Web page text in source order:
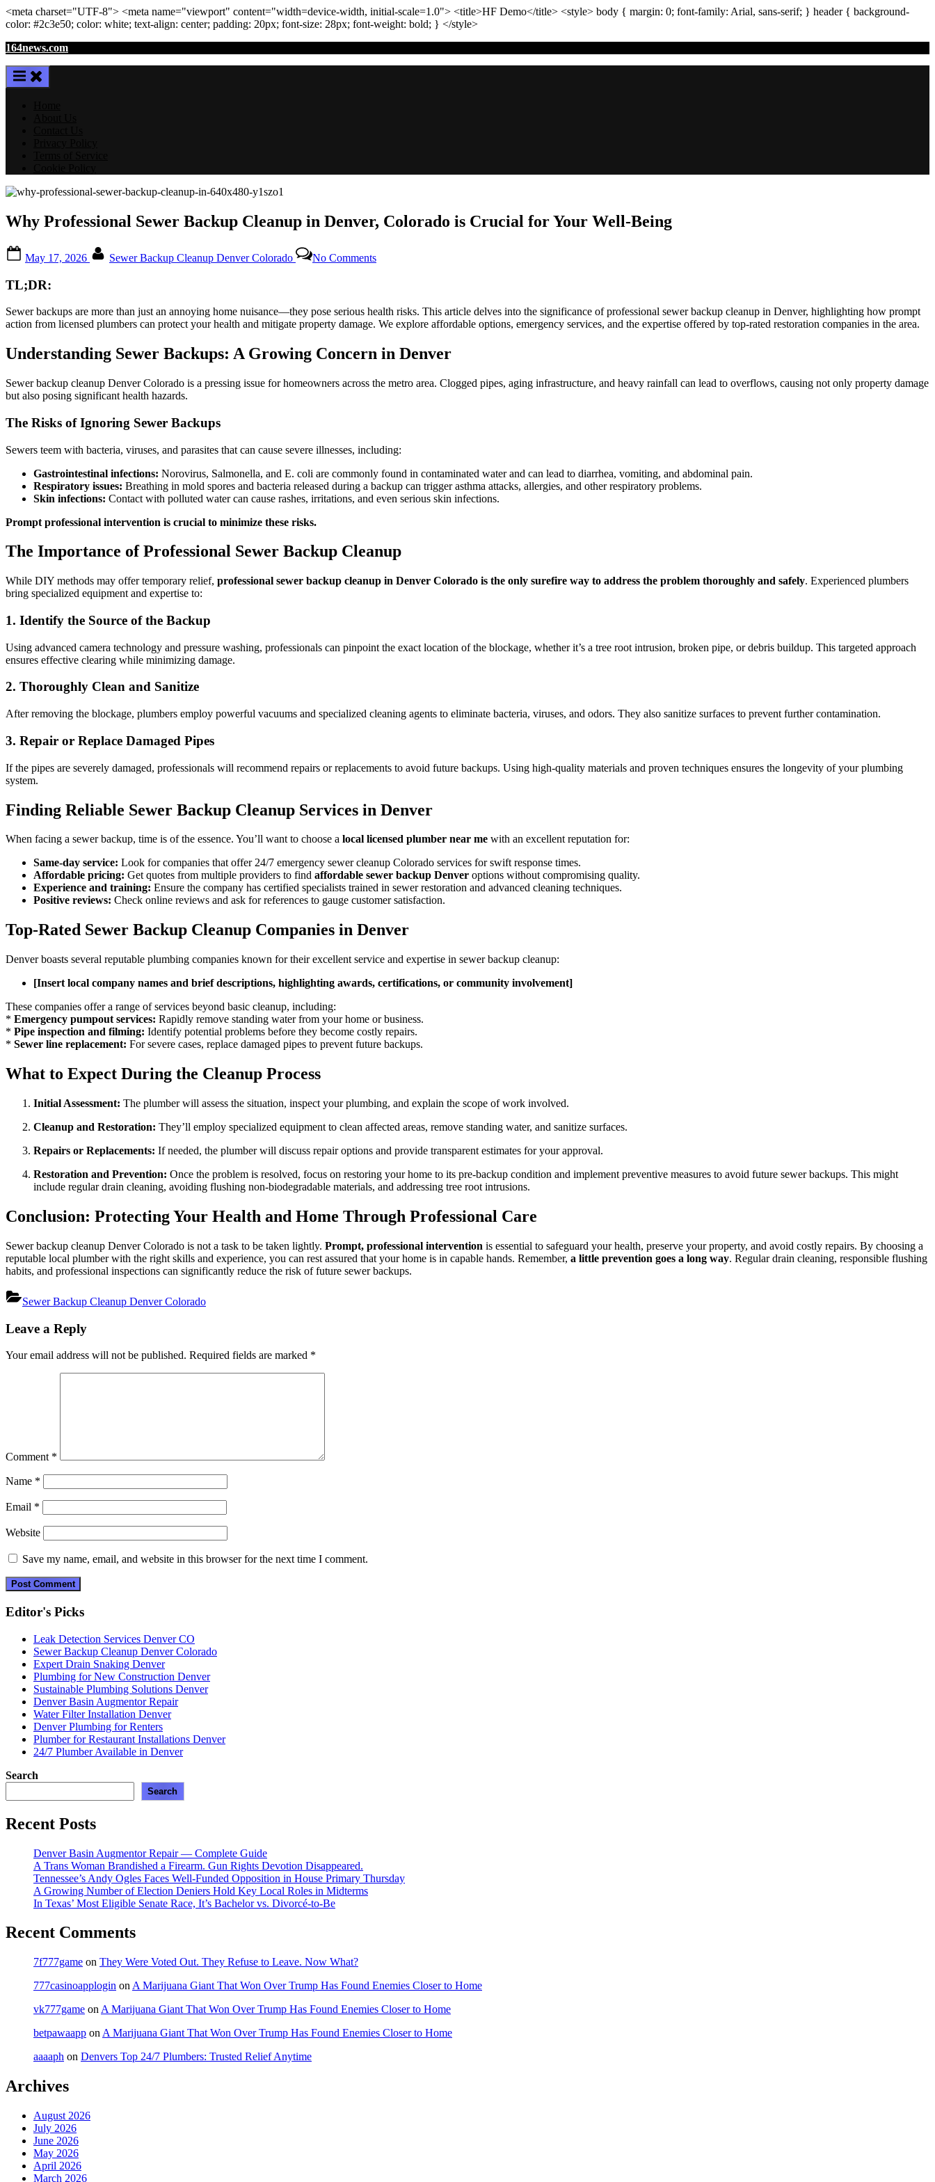
<meta charset="UTF-8"> <meta name="viewport" content="width=device-width, initial-scale=1.0"> <title>HF Demo</title> <style> body { margin: 0; font-family: Arial, sans-serif; } header{ background-
color: #2c3e50; color: white; text-align: center; padding: 20px; font-size: 28px; font-weight: bold; } </style>
Skip
content
164news.com
Why Professional Sewer Backup Cleanup in Denver, Colorado is Crucial for Your Well-Being
on
May 17, 2026 Sewer Backup Cleanup Denver Colorado No CommentsWhy
Cleanup
in
Colorado
is
for
TL;DR:
Sewer backups are more than just an annoying home nuisance—they pose serious health risks. This article delves into the significance of professional sewer backup cleanup in Denver, highlighting how prompt
action from licensed plumbers can protect your health and mitigate property damage. We explore affordable options, emergency services, and the expertise offered by top-rated restoration companies in the area.
Understanding Sewer Backups: A Growing Concern in Denver
Sewer backup cleanup Denver Colorado is a pressing issue for homeowners across the metro area. Clogged pipes, aging infrastructure, and heavy rainfall can lead to overflows, causing not only property damage
but also posing significant health hazards.
The Risks of Ignoring Sewer Backups
Sewers teem with bacteria, viruses, and parasites that can cause severe illnesses, including:
Gastrointestinal infections: Norovirus, Salmonella, and E. coli are commonly found in contaminated water and can lead to diarrhea, vomiting, and abdominal pain.
Respiratory issues: Breathing in mold spores and bacteria released during a backup can trigger asthma attacks, allergies, and other respiratory problems.
Skin infections: Contact with polluted water can cause rashes, irritations, and even serious skin infections.
Prompt professional intervention is crucial to minimize these risks.
The Importance of Professional Sewer Backup Cleanup
While DIY methods may offer temporary relief, professional sewer backup cleanup in Denver Colorado is the only surefire way to address the problem thoroughly and safely. Experienced plumbers
bring specialized equipment and expertise to:
1. Identify the Source of the Backup
Using advanced camera technology and pressure washing, professionals can pinpoint the exact location of the blockage, whether it’s a tree root intrusion, broken pipe, or debris buildup. This targeted approach
ensures effective clearing while minimizing damage.
2. Thoroughly Clean and Sanitize
After removing the blockage, plumbers employ powerful vacuums and specialized cleaning agents to eliminate bacteria, viruses, and odors. They also sanitize surfaces to prevent further contamination.
3. Repair or Replace Damaged Pipes
If the pipes are severely damaged, professionals will recommend repairs or replacements to avoid future backups. Using high-quality materials and proven techniques ensures the longevity of your plumbing
system.
Finding Reliable Sewer Backup Cleanup Services in Denver
When facing a sewer backup, time is of the essence. You’ll want to choose a local licensed plumber near me with an excellent reputation for:
Same-day service: Look for companies that offer 24/7 emergency sewer cleanup Colorado services for swift response times.
Affordable pricing: Get quotes from multiple providers to find affordable sewer backup Denver options without compromising quality.
Experience and training: Ensure the company has certified specialists trained in sewer restoration and advanced cleaning techniques.
Positive reviews: Check online reviews and ask for references to gauge customer satisfaction.
Top-Rated Sewer Backup Cleanup Companies in Denver
Denver boasts several reputable plumbing companies known for their excellent service and expertise in sewer backup cleanup:
[Insert local company names and brief descriptions, highlighting awards, certifications, or community involvement]
These companies offer a range of services beyond basic cleanup, including:
* Emergency pumpout services: Rapidly remove standing water from your home or business.
* Pipe inspection and filming: Identify potential problems before they become costly repairs.
* Sewer line replacement: For severe cases, replace damaged pipes to prevent future backups.
What to Expect During the Cleanup Process
Initial Assessment: The plumber will assess the situation, inspect your plumbing, and explain the scope of work involved.
Cleanup and Restoration: They’ll employ specialized equipment to clean affected areas, remove standing water, and sanitize surfaces.
Repairs or Replacements: If needed, the plumber will discuss repair options and provide transparent estimates for your approval.
Restoration and Prevention: Once the problem is resolved, focus on restoring your home to its pre-backup condition and implement preventive measures to avoid future sewer backups. This might
include regular drain cleaning, avoiding flushing non-biodegradable materials, and addressing tree root intrusions.
Conclusion: Protecting Your Health and Home Through Professional Care
Sewer backup cleanup Denver Colorado is not a task to be taken lightly. Prompt, professional intervention is essential to safeguard your health, preserve your property, and avoid costly repairs. By choosing a
reputable local plumber with the right skills and experience, you can rest assured that your home is in capable hands. Remember, a little prevention goes a long way. Regular drain cleaning, responsible flushing
habits, and professional inspections can significantly reduce the risk of future sewer backups.
Sewer Backup Cleanup Denver Colorado
navigation
Leave a Reply
Your email address will not be published. Required fields are marked *
Comment *
Name *
Email *
Website
Save my name, email, and website in this browser for the next time I comment.
Editor's Picks
Leak Detection Services Denver CO
Sewer Backup Cleanup Denver Colorado
Expert Drain Snaking Denver
Plumbing for New Construction Denver
Sustainable Plumbing Solutions Denver
Denver Basin Augmentor Repair
Water Filter Installation Denver
Denver Plumbing for Renters
Plumber for Restaurant Installations Denver
24/7 Plumber Available in Denver
Search
Search
Recent Posts
Denver Basin Augmentor Repair — Complete Guide
A Trans Woman Brandished a Firearm. Gun Rights Devotion Disappeared.
Tennessee’s Andy Ogles Faces Well-Funded Opposition in House Primary Thursday
A Growing Number of Election Deniers Hold Key Local Roles in Midterms
In Texas’ Most Eligible Senate Race, It’s Bachelor vs. Divorcé-to-Be
Recent Comments
7f777game on They Were Voted Out. They Refuse to Leave. Now What?
777casinoapplogin on A Marijuana Giant That Won Over Trump Has Found Enemies Closer to Home
vk777game on A Marijuana Giant That Won Over Trump Has Found Enemies Closer to Home
betpawaapp on A Marijuana Giant That Won Over Trump Has Found Enemies Closer to Home
aaaaph on Denvers Top 24/7 Plumbers: Trusted Relief Anytime
Archives
August 2026
July 2026
June 2026
May 2026
April 2026
March 2026